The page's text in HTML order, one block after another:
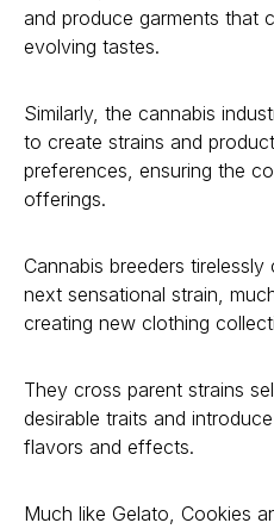
and produce garments that
evolving tastes.
Similarly, the cannabis
to create strains and
preferences, ensuring the
offerings.
Cannabis breeders
next sensational strain,
creating new clothing
They cross parent strains
desirable traits and
flavors and effects.
Much like Gelato, Cookies